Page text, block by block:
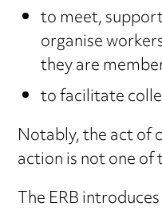
to meet,
organise
they are
to facilitate
Notably, the act of
action is not one of
The ERB